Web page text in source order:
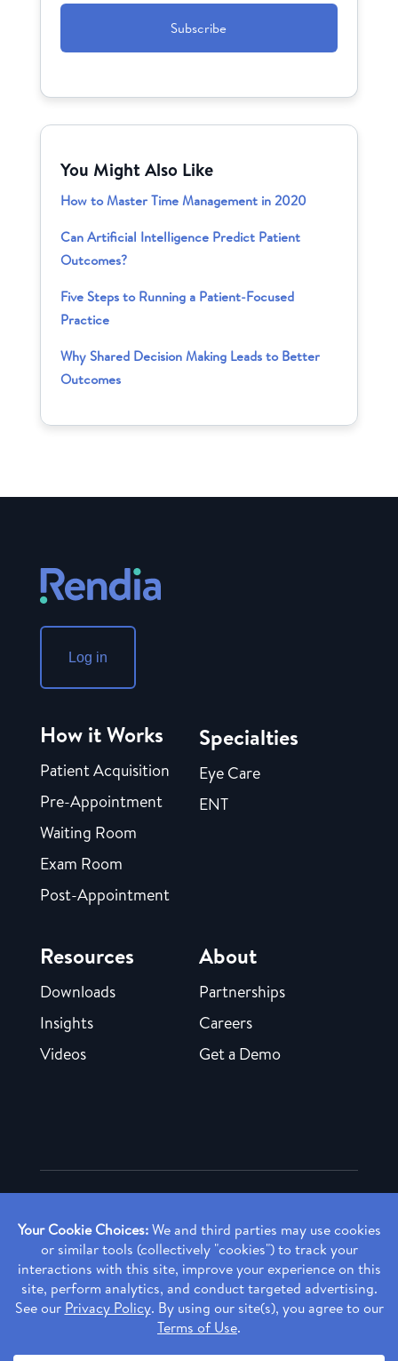
You Might Also Like
How to Master Time Management in 2020
Can Artificial Intelligence Predict Patient
Outcomes?
Five Steps to Running a Patient-Focused
Practice
Why Shared Decision Making Leads to Better
Outcomes
Log in
How it Works
Patient Acquisition
Pre-Appointment
Waiting Room
Exam Room
Post-Appointment
Specialties
Eye Care
ENT
Resources
Downloads
Insights
Videos
About
Partnerships
Careers
Get a Demo
Copyright ©2026 Rendia, Inc. All Rights Reserved.